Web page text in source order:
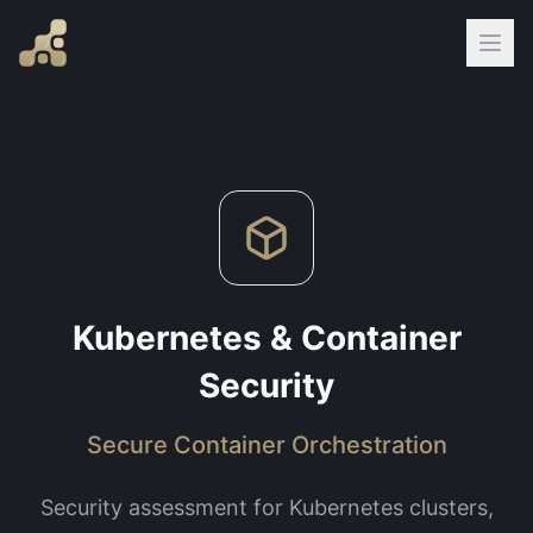
Kubernetes & Container
Security
Secure Container Orchestration
Security assessment for Kubernetes clusters,